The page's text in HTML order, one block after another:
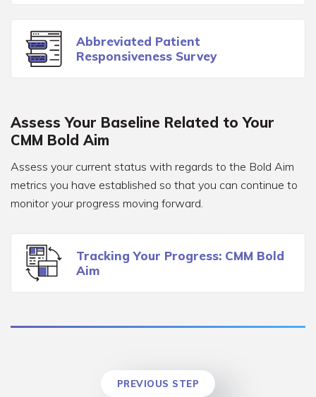
Abbreviated Patient
Responsiveness Survey
Assess Your Baseline Related to Your
CMM Bold Aim
Assess your current status with regards to the Bold Aim
metrics you have established so that you can continue to
monitor your progress moving forward.
Tracking Your Progress: CMM Bold
Aim
PREVIOUS STEP